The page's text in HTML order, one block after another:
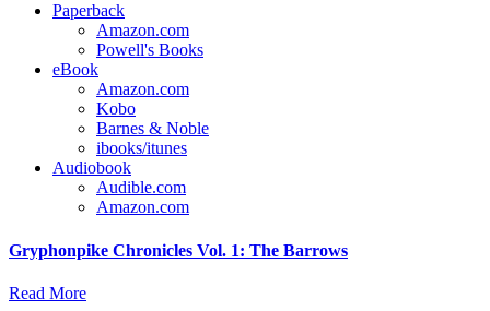
Paperback
Amazon.com
Powell's Books
eBook
Amazon.com
Kobo
Barnes & Noble
ibooks/itunes
Audiobook
Audible.com
Amazon.com
Gryphonpike Chronicles Vol. 1: The Barrows
Read More